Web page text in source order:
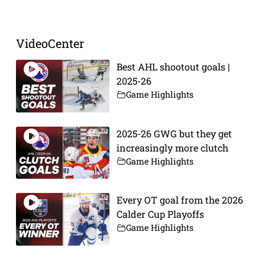
VideoCenter
Best AHL shootout goals |
2025-26
Game Highlights
2025-26 GWG but they get
increasingly more clutch
Game Highlights
Every OT goal from the 2026
Calder Cup Playoffs
Game Highlights